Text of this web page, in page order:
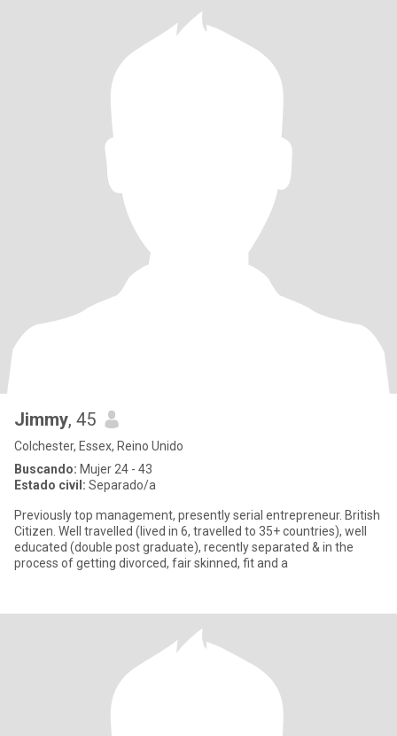
Jimmy, 45
Colchester, Essex, Reino Unido
Buscando: Mujer 24 - 43
Estado civil: Separado/a
Previously top management, presently serial entrepreneur. British
Citizen. Well travelled (lived in 6, travelled to 35+ countries), well
educated (double post graduate), recently separated & in the
process of getting divorced, fair skinned, fit and a